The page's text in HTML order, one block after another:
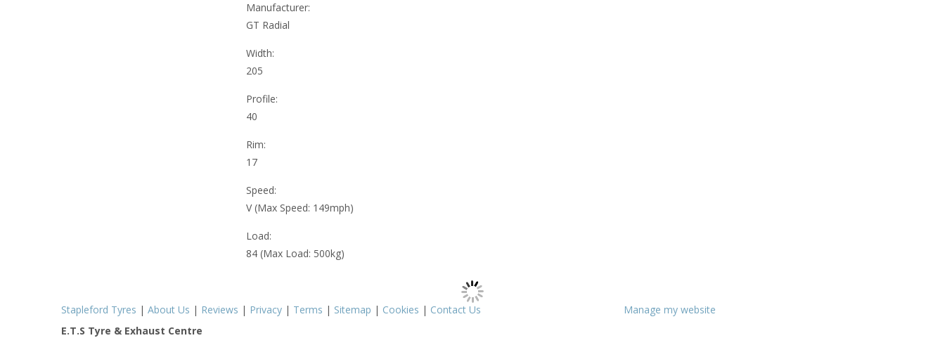
Manufacturer:
GT Radial
Width:
205
Profile:
40
Rim:
17
Speed:
V (Max Speed: 149mph)
Load:
84 (Max Load: 500kg)
Stapleford Tyres | About Us | Reviews | Privacy | Terms | Sitemap | Cookies | Contact Us
Manage my website
E.T.S Tyre & Exhaust Centre